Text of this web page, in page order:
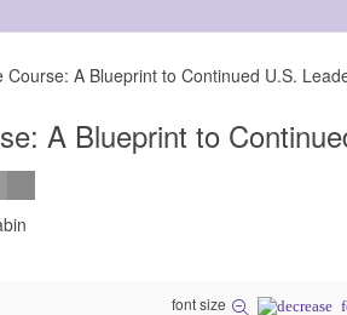
Course: A Blueprint to Continued U.S.
A Blueprint to
font size